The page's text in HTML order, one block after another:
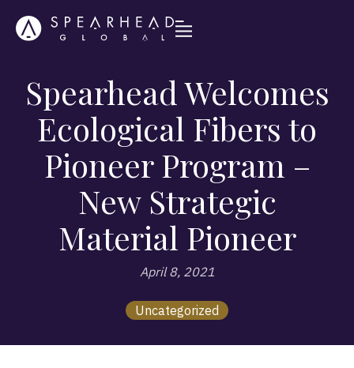
Spearhead Welcomes
Ecological Fibers to
Pioneer Program –
New Strategic
Material Pioneer
April 8, 2021
Uncategorized